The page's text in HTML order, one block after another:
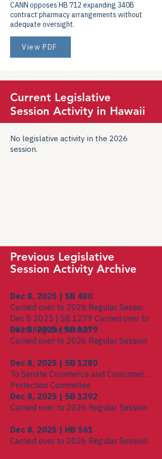
CANN opposes HB 712 expanding 340B
contract pharmacy arrangements without
adequate oversight.
View PDF
Current Legislative
Session Activity in Hawaii
No legislative activity in the 2026
session.
Previous Legislative
Session Activity Archive
Dec 8, 2025 | SB 480
Carried over to 2026 Regular Session.
Dec 8 2025 | SB 1279 Carried over to
2026 Regular Session.
Dec 8, 2025 | SB 1279
Carried over to 2026 Regular Session
Dec 8, 2025 | SB 1280
To Senate Commerce and Consumer
Protection Committee
Dec 8, 2025 | SB 1292
Carried over to 2026 Regular Session
Dec 8, 2025 | HB 561
Carried over to 2026 Regular Session.